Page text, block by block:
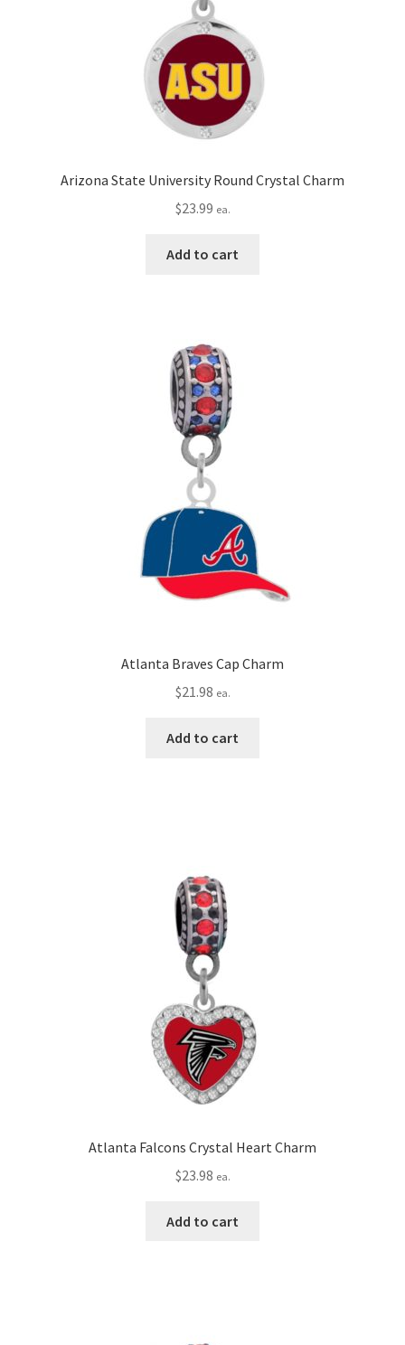
Arizona State University Round Crystal Charm
$23.99 ea.
Add to cart
Atlanta Braves Cap Charm
$21.98 ea.
Add to cart
Atlanta Falcons Crystal Heart Charm
$23.98 ea.
Add to cart